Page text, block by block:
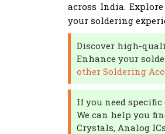
across India.
your soldering
Discover high-
Enhance your
other Soldering
If you need
We can help you
Crystals, Analog